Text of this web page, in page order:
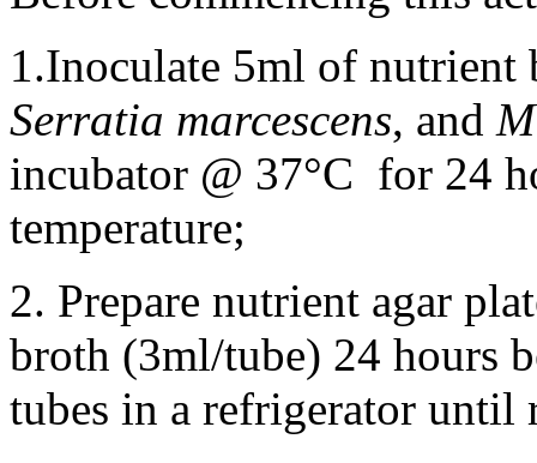
1.Inoculate 5ml of
Serratia marcescens, and
incubator @ 37°C for 24
temperature;
2. Prepare nutrient agar
broth (3ml/tube) 24 hours
tubes in a refrigerator until